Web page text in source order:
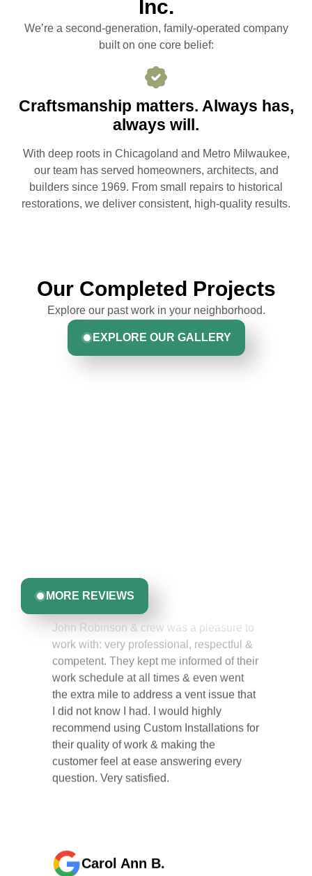
Inc.
We’re a second-generation, family-operated company
built on one core belief:
Craftsmanship matters. Always has,
always will.
With deep roots in Chicagoland and Metro Milwaukee,
our team has served homeowners, architects, and
builders since 1969. From small repairs to historical
restorations, we deliver consistent, high-quality results.
Our Completed Projects
Explore our past work in your neighborhood.
EXPLORE OUR GALLERY
MORE REVIEWS
John Robinson & crew was a pleasure to
work with: very professional, respectful &
competent. They kept me informed of their
work schedule at all times & even went
the extra mile to address a vent issue that
I did not know I had. I would highly
recommend using Custom Installations for
their quality of work & making the
customer feel at ease answering every
question. Very satisfied.